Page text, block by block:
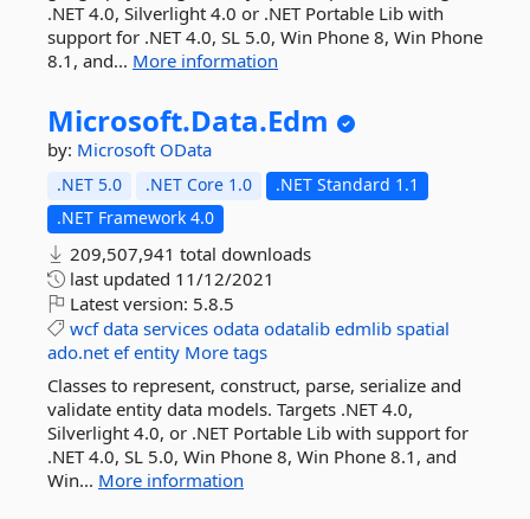
.NET 4.0, Silverlight 4.0 or .NET Portable Lib with
support for .NET 4.0, SL 5.0, Win Phone 8, Win Phone
8.1, and... More information
Microsoft.Data.Edm
by: Microsoft OData
.NET 5.0 .NET Core 1.0
.NET Standard 1.1
.NET Framework 4.0
209,507,941 total downloads
last updated 11/12/2021
Latest version: 5.8.5
wcf data services odata odatalib edmlib spatial
ado.net ef entity More tags
Classes to represent, construct, parse, serialize and
validate entity data models. Targets .NET 4.0,
Silverlight 4.0, or .NET Portable Lib with support for
.NET 4.0, SL 5.0, Win Phone 8, Win Phone 8.1, and
Win... More information